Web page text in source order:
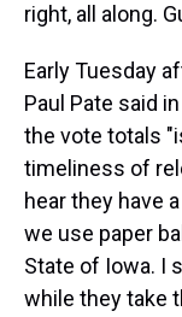
right, all along.
Early Tuesday
Paul Pate said
the vote totals
timeliness of
hear they have
we use paper
State of Iowa. I
while they take